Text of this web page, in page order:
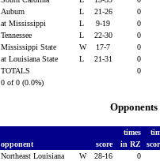
Auburn L 21-26
0
at Mississippi L 9-19
0
Tennessee L 22-30
0
Mississippi State W 17-7
0
at Louisiana State L 21-31
0
TOTALS
0
0 of 0 (0.0%)
times
opponent score in RZ
Northeast Louisiana W 28-16
0